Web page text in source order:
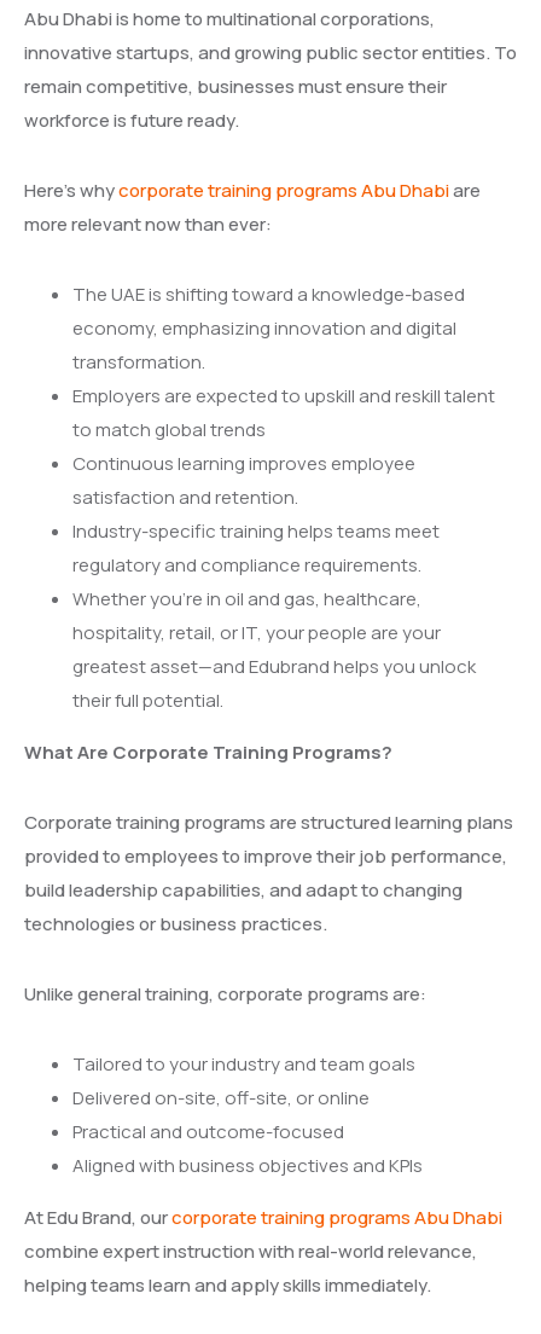
Abu Dhabi is home to multinational corporations,
innovative startups, and growing public sector entities. To
remain competitive, businesses must ensure their
workforce is future ready.
Here’s whycorporate training programs Abu Dhabiare
more relevant now than ever:
The UAE is shifting toward a knowledge-based
economy, emphasizing innovation and digital
transformation.
Employers are expected to upskill and reskill talent
to match global trends
Continuous learning improves employee
satisfaction and retention.
Industry-specific training helps teams meet
regulatory and compliance requirements.
Whether you’re in oil and gas, healthcare,
hospitality, retail, or IT, your people are your
greatest asset—and Edubrand helps you unlock
their full potential.
What Are Corporate Training Programs?
Corporate training programs are structured learning plans
provided to employees to improve their job performance,
build leadership capabilities, and adapt to changing
technologies or business practices.
Unlike general training, corporate programs are:
Tailored to your industry and team goals
Delivered on-site, off-site, or online
Practical and outcome-focused
Aligned with business objectives and KPIs
At Edu Brand, ourcorporate training programs Abu Dhabi
combine expert instruction with real-world relevance,
helping teams learn and apply skills immediately.